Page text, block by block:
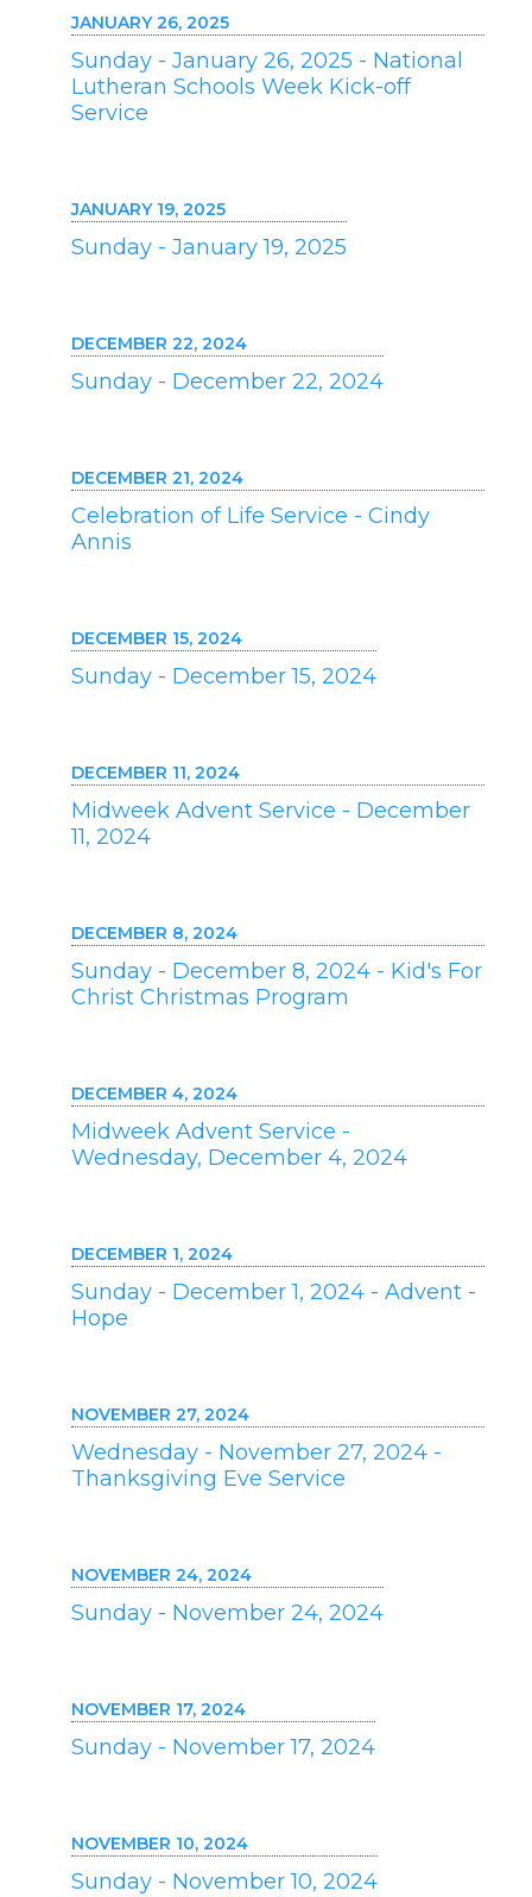
JANUARY 26, 2025
Sunday - January 26, 2025 - National
Lutheran Schools Week Kick-off
Service
JANUARY 19, 2025
Sunday - January 19, 2025
DECEMBER 22, 2024
Sunday - December 22, 2024
DECEMBER 21, 2024
Celebration of Life Service - Cindy
Annis
DECEMBER 15, 2024
Sunday - December 15, 2024
DECEMBER 11, 2024
Midweek Advent Service - December
11, 2024
DECEMBER 8, 2024
Sunday - December 8, 2024 - Kid's For
Christ Christmas Program
DECEMBER 4, 2024
Midweek Advent Service -
Wednesday, December 4, 2024
DECEMBER 1, 2024
Sunday - December 1, 2024 - Advent -
Hope
NOVEMBER 27, 2024
Wednesday - November 27, 2024 -
Thanksgiving Eve Service
NOVEMBER 24, 2024
Sunday - November 24, 2024
NOVEMBER 17, 2024
Sunday - November 17, 2024
NOVEMBER 10, 2024
Sunday - November 10, 2024